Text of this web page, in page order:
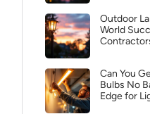
Outdoor
World
Can You
Bulbs No
Edge for